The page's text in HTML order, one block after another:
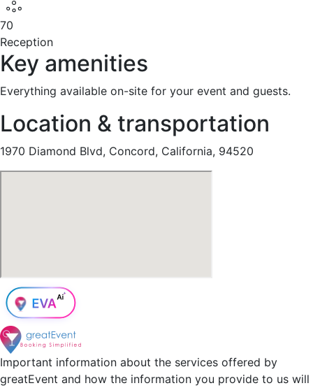
70
Reception
Key amenities
Everything available on-site for your event and guests.
Location & transportation
1970 Diamond Blvd, Concord, California, 94520
Important information about the services offered by
greatEvent and how the information you provide to us will